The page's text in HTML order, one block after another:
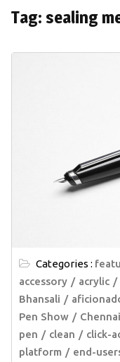
Tag: sealing
Categories :
accessory
acrylic
Bhansali
Pen Show
pen
clean click-
platform
end-